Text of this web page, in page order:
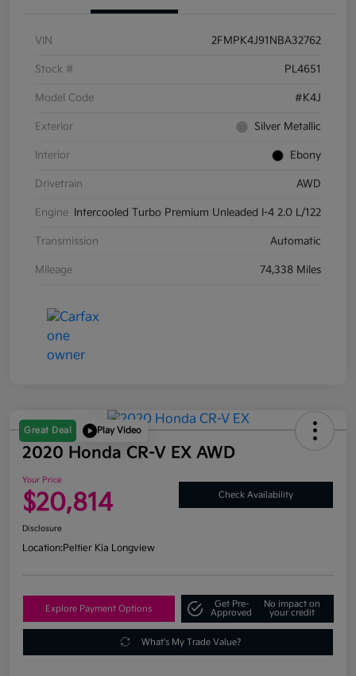
VIN 2FMPK4J91NBA32762
Stock # PL4651
Model Code #K4J
Exterior Silver Metallic
Interior Ebony
Drivetrain AWD
Engine Intercooled Turbo Premium Unleaded I-4 2.0 L/122
Transmission Automatic
Mileage 74,338 Miles
Great Deal Play Video
2020 Honda CR-V EX AWD
Your Price
$20,814 Check Availability
Disclosure
Location:Peltier Kia Longview
Explore Payment Options
Get Pre-
Approved
No impact on
your credit
What's My Trade Value?